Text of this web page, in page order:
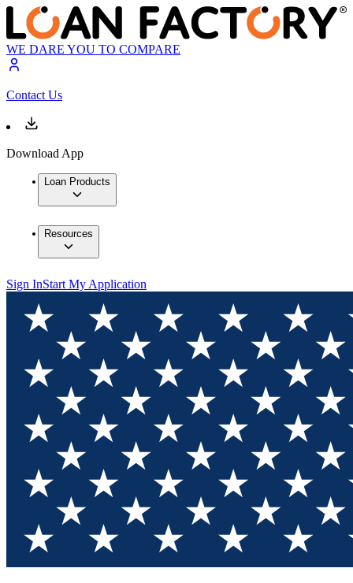
WE DARE YOU TO COMPARE
Contact Us
Download App
Loan Products
Resources
Sign InStart My Application